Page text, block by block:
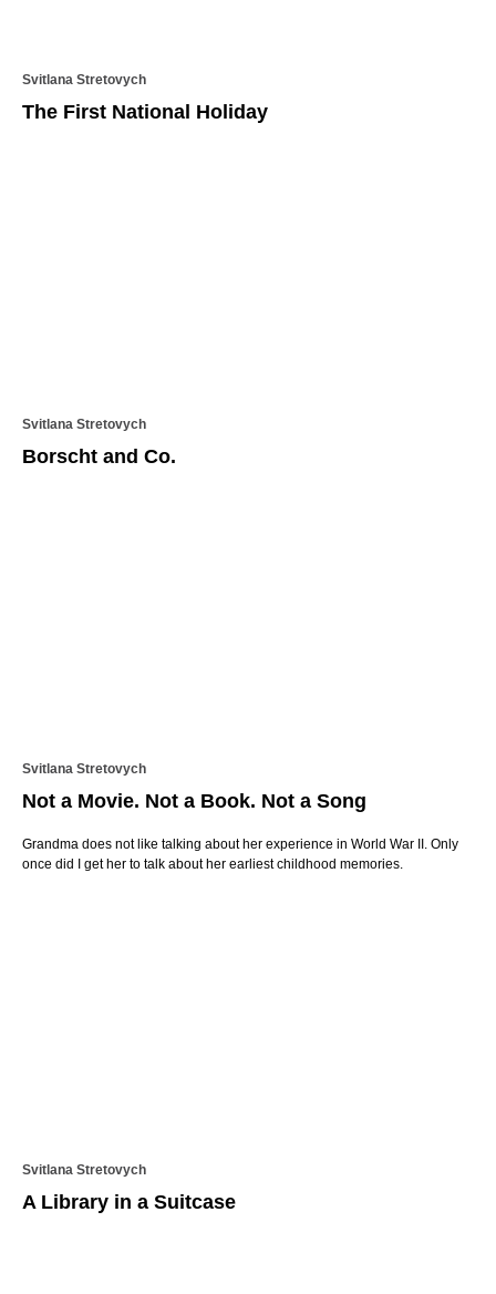
Svitlana Stretovych
​​The First National Holiday
Svitlana Stretovych
Borscht and Co.
Svitlana Stretovych
Not a Movie. Not a Book. Not a Song
Grandma does not like talking about her experience in World War II. Only
once did I get her to talk about her earliest childhood memories.
Svitlana Stretovych
A Library in a Suitcase